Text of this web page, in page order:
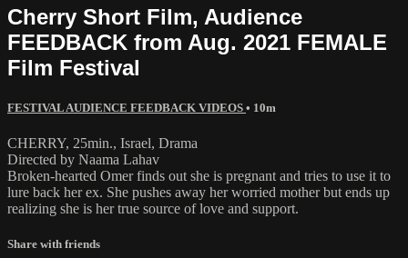
Cherry Short Film, Audience
FEEDBACK from Aug. 2021 FEMALE
Film Festival
FESTIVAL AUDIENCE FEEDBACK VIDEOS • 10m
CHERRY, 25min., Israel, Drama
Directed by Naama Lahav
Broken-hearted Omer finds out she is pregnant and tries to use it to
lure back her ex. She pushes away her worried mother but ends up
realizing she is her true source of love and support.
Share with friends